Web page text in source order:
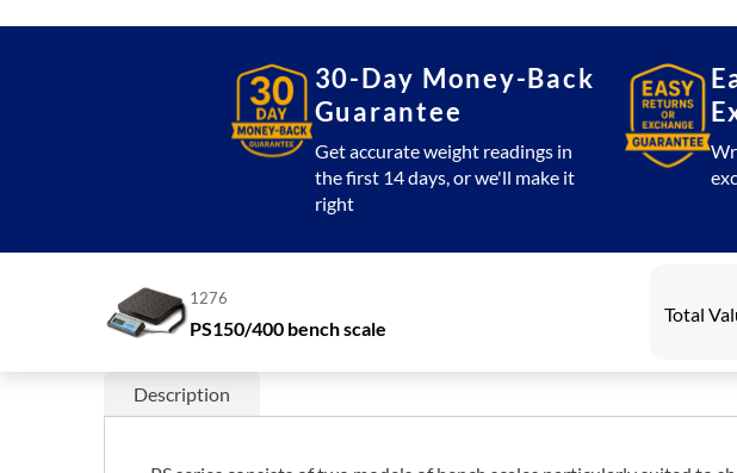
30-Day Money-Back
Guarantee
Get accurate weight readings in
the first 14 days, or we'll make it
right
1276
PS150/400 bench scale
Total
Description